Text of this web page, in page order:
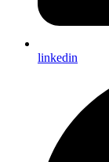
linkedin